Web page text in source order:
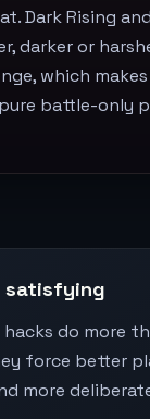
Dark Rising
darker or
which
battle-only
satisfying
do more
force better
more